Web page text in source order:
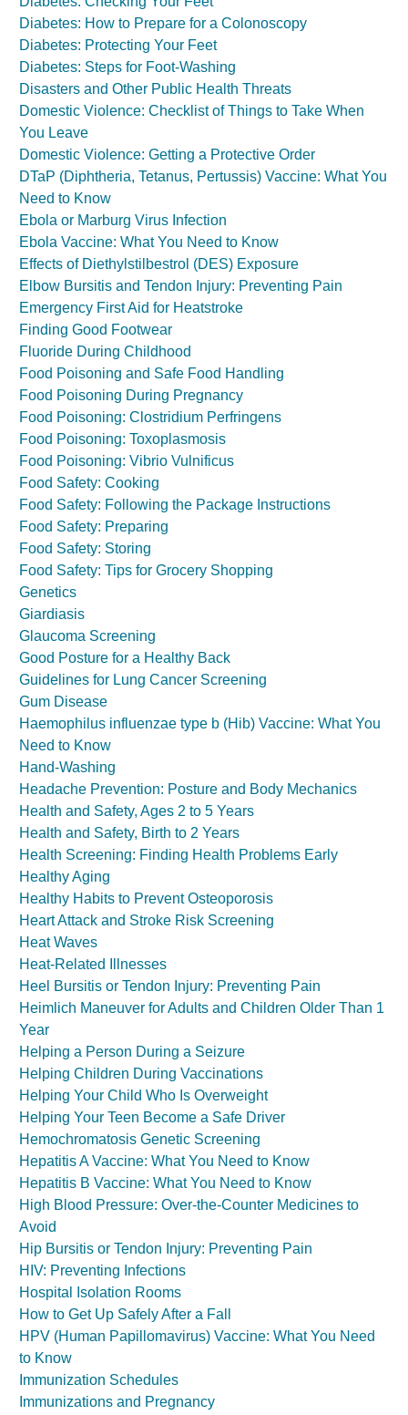
Diabetes: How to Prepare for a Colonoscopy
Diabetes: Protecting Your Feet
Diabetes: Steps for Foot-Washing
Disasters and Other Public Health Threats
Domestic Violence: Checklist of Things to Take When
You Leave
Domestic Violence: Getting a Protective Order
DTaP (Diphtheria, Tetanus, Pertussis) Vaccine: What You
Need to Know
Ebola or Marburg Virus Infection
Ebola Vaccine: What You Need to Know
Effects of Diethylstilbestrol (DES) Exposure
Elbow Bursitis and Tendon Injury: Preventing Pain
Emergency First Aid for Heatstroke
Finding Good Footwear
Fluoride During Childhood
Food Poisoning and Safe Food Handling
Food Poisoning During Pregnancy
Food Poisoning: Clostridium Perfringens
Food Poisoning: Toxoplasmosis
Food Poisoning: Vibrio Vulnificus
Food Safety: Cooking
Food Safety: Following the Package Instructions
Food Safety: Preparing
Food Safety: Storing
Food Safety: Tips for Grocery Shopping
Genetics
Giardiasis
Glaucoma Screening
Good Posture for a Healthy Back
Guidelines for Lung Cancer Screening
Gum Disease
Haemophilus influenzae type b (Hib) Vaccine: What You
Need to Know
Hand-Washing
Headache Prevention: Posture and Body Mechanics
Health and Safety, Ages 2 to 5 Years
Health and Safety, Birth to 2 Years
Health Screening: Finding Health Problems Early
Healthy Aging
Healthy Habits to Prevent Osteoporosis
Heart Attack and Stroke Risk Screening
Heat Waves
Heat-Related Illnesses
Heel Bursitis or Tendon Injury: Preventing Pain
Heimlich Maneuver for Adults and Children Older Than 1
Year
Helping a Person During a Seizure
Helping Children During Vaccinations
Helping Your Child Who Is Overweight
Helping Your Teen Become a Safe Driver
Hemochromatosis Genetic Screening
Hepatitis A Vaccine: What You Need to Know
Hepatitis B Vaccine: What You Need to Know
High Blood Pressure: Over-the-Counter Medicines to
Avoid
Hip Bursitis or Tendon Injury: Preventing Pain
HIV: Preventing Infections
Hospital Isolation Rooms
How to Get Up Safely After a Fall
HPV (Human Papillomavirus) Vaccine: What You Need
to Know
Immunization Schedules
Immunizations and Pregnancy